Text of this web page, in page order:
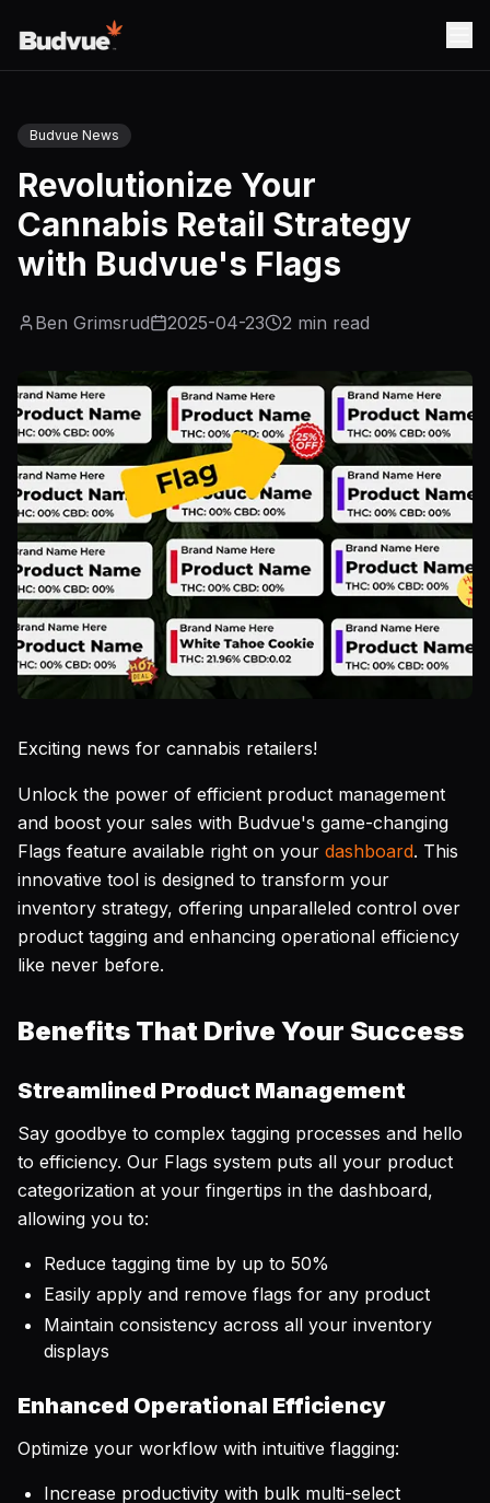
Budvue News
Revolutionize Your
Cannabis Retail Strategy
with Budvue's Flags
Ben Grimsrud 2025-04-23 2 min read
Exciting news for cannabis retailers!
Unlock the power of efficient product management
and boost your sales with Budvue's game-changing
Flags feature available right on your dashboard. This
innovative tool is designed to transform your
inventory strategy, offering unparalleled control over
product tagging and enhancing operational efficiency
like never before.
Benefits That Drive Your Success
Streamlined Product Management
Say goodbye to complex tagging processes and hello
to efficiency. Our Flags system puts all your product
categorization at your fingertips in the dashboard,
allowing you to:
Reduce tagging time by up to 50%
Easily apply and remove flags for any product
Maintain consistency across all your inventory
displays
Enhanced Operational Efficiency
Optimize your workflow with intuitive flagging:
Increase productivity with bulk multi-select